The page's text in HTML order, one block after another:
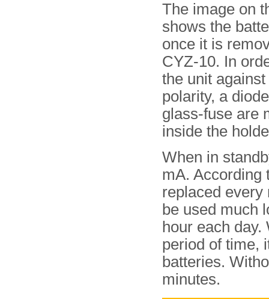
The image on
shows the
once it is
CYZ-10. In
the unit
polarity, a
glass-fuse are
inside the
When in
mA. According
replaced every
be used much
hour each
period of time,
batteries.
minutes.